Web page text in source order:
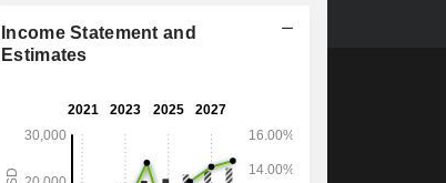
Income Statement and
Estimates